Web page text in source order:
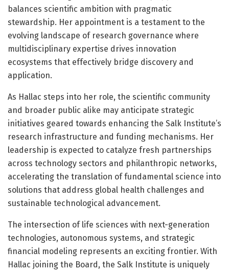
balances scientific ambition with pragmatic
stewardship. Her appointment is a testament to the
evolving landscape of research governance where
multidisciplinary expertise drives innovation
ecosystems that effectively bridge discovery and
application.
As Hallac steps into her role, the scientific community
and broader public alike may anticipate strategic
initiatives geared towards enhancing the Salk Institute’s
research infrastructure and funding mechanisms. Her
leadership is expected to catalyze fresh partnerships
across technology sectors and philanthropic networks,
accelerating the translation of fundamental science into
solutions that address global health challenges and
sustainable technological advancement.
The intersection of life sciences with next-generation
technologies, autonomous systems, and strategic
financial modeling represents an exciting frontier. With
Hallac joining the Board, the Salk Institute is uniquely